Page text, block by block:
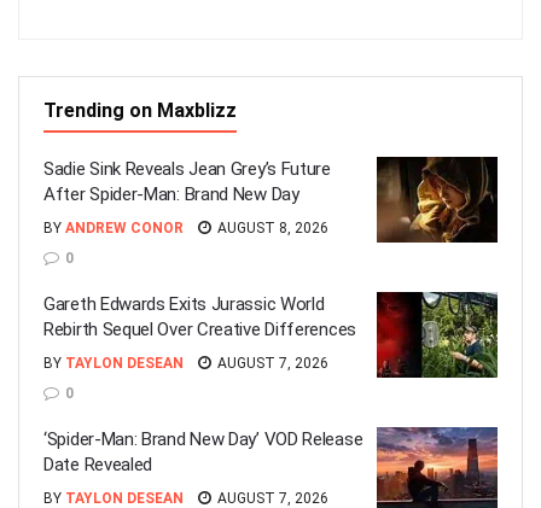
Trending on Maxblizz
Sadie Sink Reveals Jean Grey’s Future
After Spider-Man: Brand New Day
BY ANDREW CONOR
AUGUST 8, 2026
0
Gareth Edwards Exits Jurassic World
Rebirth Sequel Over Creative Differences
BY TAYLON DESEAN
AUGUST 7, 2026
0
‘Spider-Man: Brand New Day’ VOD Release
Date Revealed
BY TAYLON DESEAN
AUGUST 7, 2026